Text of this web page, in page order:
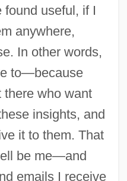
found useful, if I
anywhere,
In other words,
to—because
there who want
insights, and
it to them. That
be me—and
emails I receive